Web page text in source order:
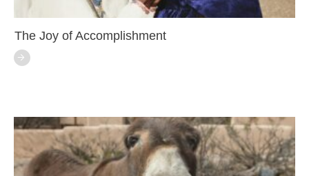
The Joy of Accomplishment